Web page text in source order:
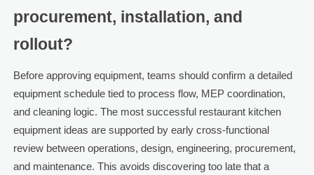
procurement, installation, and
rollout?
Before approving equipment, teams should confirm a detailed
equipment schedule tied to process flow, MEP coordination,
and cleaning logic. The most successful restaurant kitchen
equipment ideas are supported by early cross-functional
review between operations, design, engineering, procurement,
and maintenance. This avoids discovering too late that a